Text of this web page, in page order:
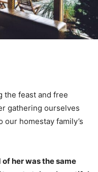
the feast and free
gathering ourselves
homestay family’s
her was the same